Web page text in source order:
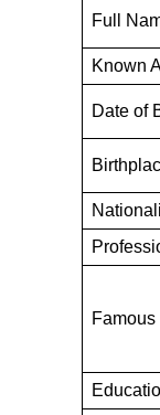
Full
Known
Date of
Famous